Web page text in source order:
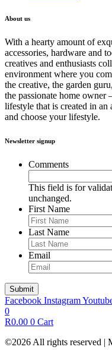
About us
With a hearty amount of
accessories, hardware and
creatives and enthusiasts
environment where you
the creative, the garden
the passionate home
lifestyle that is created in
and choose your lifestyle.
Newsletter signup
Comments
This field is for
unchanged.
First Name
Last Name
Email
Facebook Instagram
0
R0.00 0 Cart
©2026 All rights reserved |